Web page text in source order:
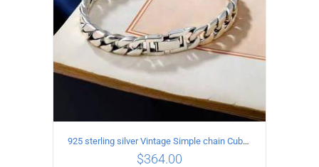
925 sterling silver Vintage Simple chain Cuba Bracelet Circumference 17CM Width 8mm
$364.00